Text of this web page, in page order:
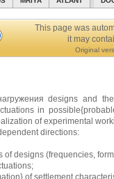
This page was
it may
Original
designs and
in
of experimental
directions:
designs (frequencies,
of settlement